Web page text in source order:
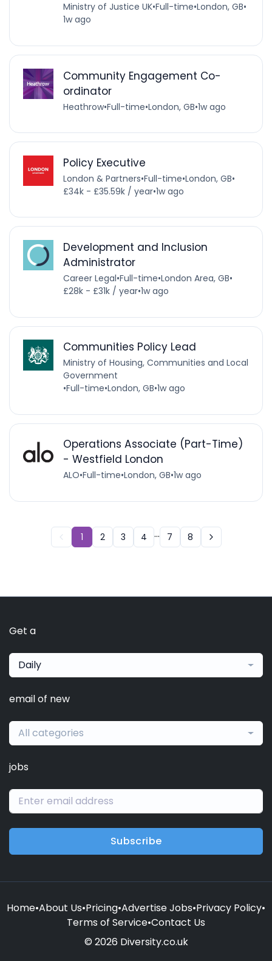
Ministry of Justice UK•Full-time•London, GB•
1w ago
Community Engagement Co-
ordinator
Heathrow•Full-time•London, GB•1w ago
Policy Executive
London & Partners•Full-time•London, GB•
£34k - £35.59k / year•1w ago
Development and Inclusion
Administrator
Career Legal•Full-time•London Area, GB•
£28k - £31k / year•1w ago
Communities Policy Lead
Ministry of Housing, Communities and Local
Government
•Full-time•London, GB•1w ago
Operations Associate (Part-Time)
- Westfield London
ALO•Full-time•London, GB•1w ago
1 2 3 4 ... 7 8
Get a
Daily
email of new
All categories
jobs
Subscribe
Home•About Us•Pricing•Advertise Jobs•Privacy Policy•
Terms of Service•Contact Us
© 2026 Diversity.co.uk